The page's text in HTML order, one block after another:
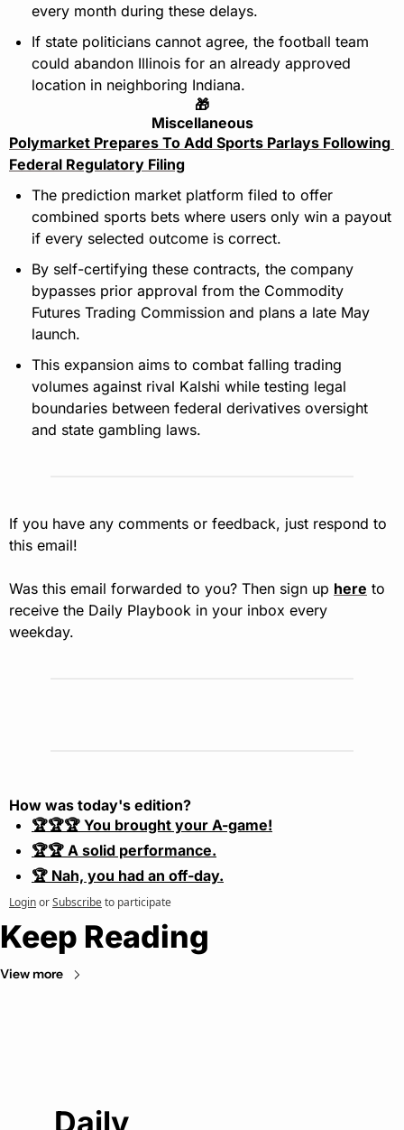
every month during these delays.
If state politicians cannot agree, the football team
could abandon Illinois for an already approved
location in neighboring Indiana.
🎁
Miscellaneous
Polymarket Prepares To Add Sports Parlays Following
Federal Regulatory Filing
The prediction market platform filed to offer
combined sports bets where users only win a payout
if every selected outcome is correct.
By self-certifying these contracts, the company
bypasses prior approval from the Commodity
Futures Trading Commission and plans a late May
launch.
This expansion aims to combat falling trading
volumes against rival Kalshi while testing legal
boundaries between federal derivatives oversight
and state gambling laws.
If you have any comments or feedback, just respond to
this email!
Was this email forwarded to you? Then sign up here to
receive the Daily Playbook in your inbox every
weekday.
How was today's edition?
🏆🏆🏆 You brought your A-game!
🏆🏆 A solid performance.
🏆 Nah, you had an off-day.
LoginorSubscribeto participate
Keep Reading
View more